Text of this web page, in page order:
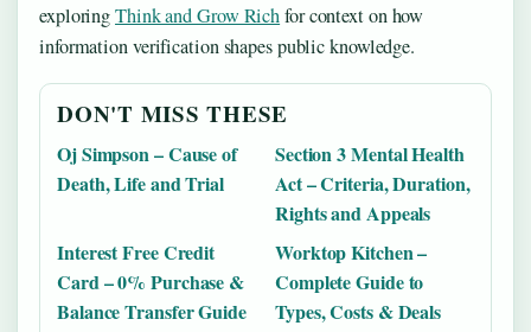
exploringThink and Grow Richfor context on how
information verification shapes public knowledge.
DON'T MISS THESE
Oj Simpson – Cause of
Death, Life and Trial
Section 3 Mental Health
Act – Criteria, Duration,
Rights and Appeals
Interest Free Credit
Card – 0% Purchase &
Balance Transfer Guide
Worktop Kitchen –
Complete Guide to
Types, Costs & Deals